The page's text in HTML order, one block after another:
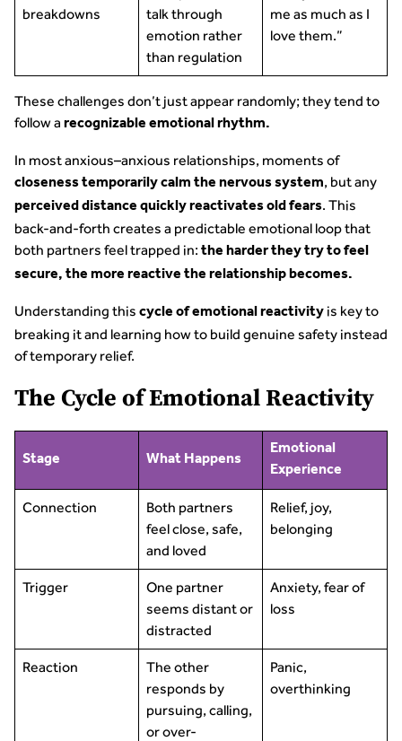
breakdowns
talk through
emotion rather
than regulation
me as much as I
love them.”
These challenges don’t just appear randomly; they tend to
follow a recognizable emotional rhythm.
In most anxious–anxious relationships, moments of
closeness temporarily calm the nervous system, but any
perceived distance quickly reactivates old fears. This
back-and-forth creates a predictable emotional loop that
both partners feel trapped in: the harder they try to feel
secure, the more reactive the relationship becomes.
Understanding this cycle of emotional reactivity is key to
breaking it and learning how to build genuine safety instead
of temporary relief.
The Cycle of Emotional Reactivity
Stage What Happens
Emotional
Experience
Connection
Both partners
feel close, safe,
and loved
Relief, joy,
belonging
Trigger
One partner
seems distant or
distracted
Anxiety, fear of
loss
Reaction
The other
responds by
pursuing, calling,
or over-
Panic,
overthinking